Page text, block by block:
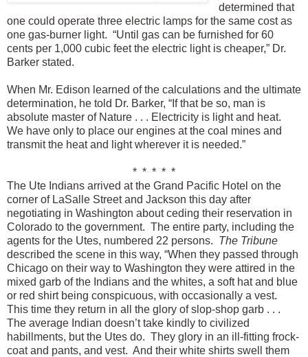
determined that
one could operate three electric lamps for the same cost as
one gas-burner light. “Until gas can be furnished for 60
cents per 1,000 cubic feet the electric light is cheaper,” Dr.
Barker stated.
When Mr. Edison learned of the calculations and the ultimate
determination, he told Dr. Barker, “If that be so, man is
absolute master of Nature . . . Electricity is light and heat.
We have only to place our engines at the coal mines and
transmit the heat and light wherever it is needed.”
* * * * *
The Ute Indians arrived at the Grand Pacific Hotel on the
corner of LaSalle Street and Jackson this day after
negotiating in Washington about ceding their reservation in
Colorado to the government. The entire party, including the
agents for the Utes, numbered 22 persons. The Tribune
described the scene in this way, “When they passed through
Chicago on their way to Washington they were attired in the
mixed garb of the Indians and the whites, a soft hat and blue
or red shirt being conspicuous, with occasionally a vest.
This time they return in all the glory of slop-shop garb . . .
The average Indian doesn’t take kindly to civilized
habillments, but the Utes do. They glory in an ill-fitting frock-
coat and pants, and vest. And their white shirts swell them